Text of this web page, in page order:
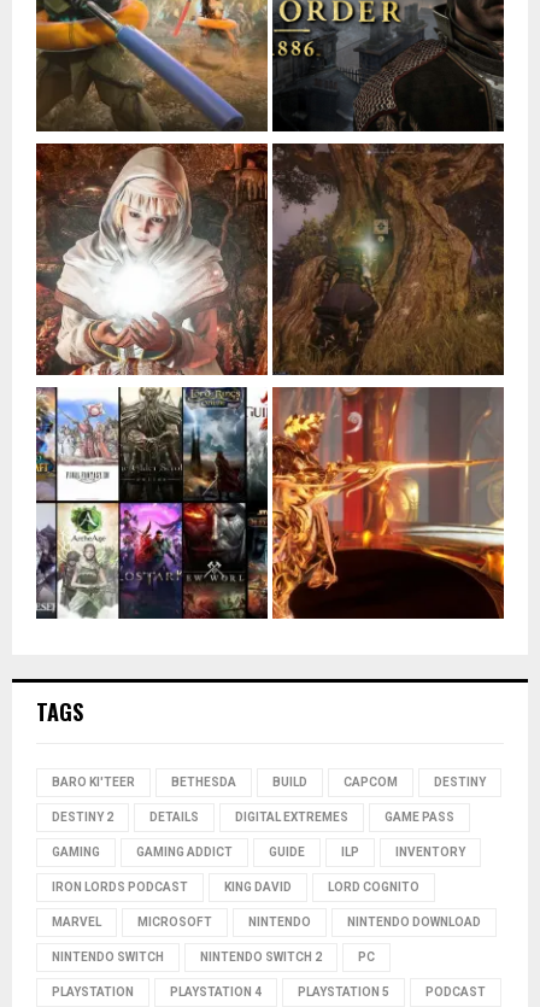
TAGS
BARO KI'TEER BETHESDA BUILD CAPCOM DESTINY
DESTINY 2 DETAILS DIGITAL EXTREMES GAME PASS
GAMING GAMING ADDICT GUIDE ILP INVENTORY
IRON LORDS PODCAST KING DAVID LORD COGNITO
MARVEL MICROSOFT NINTENDO NINTENDO DOWNLOAD
NINTENDO SWITCH NINTENDO SWITCH 2 PC
PLAYSTATION PLAYSTATION 4 PLAYSTATION 5 PODCAST